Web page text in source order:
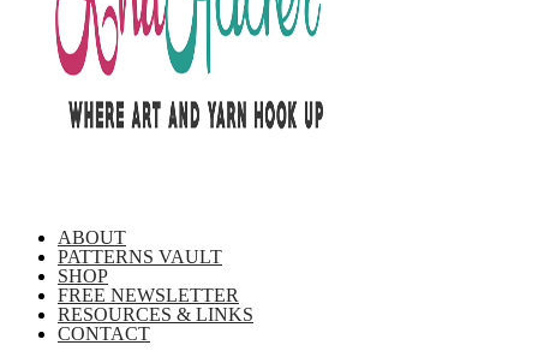
ABOUT
PATTERNS VAULT
SHOP
FREE NEWSLETTER
RESOURCES & LINKS
CONTACT